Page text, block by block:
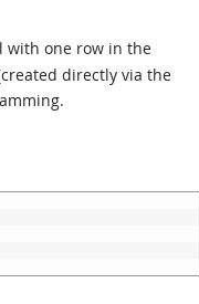
with one row in the
directly via the